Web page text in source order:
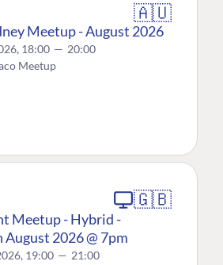
🇦🇺
Meetup - August 2026
18:00 — 20:00
Meetup
🇬🇧
Meetup - Hybrid -
2026 @ 7pm
19:00 — 21:00